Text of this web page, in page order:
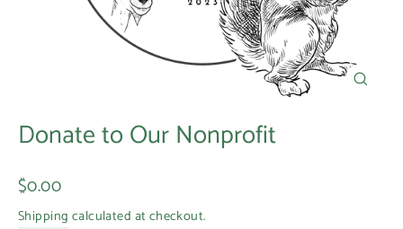
Donate to Our Nonprofit
Regular
price
$0.00
Shipping calculated at checkout.